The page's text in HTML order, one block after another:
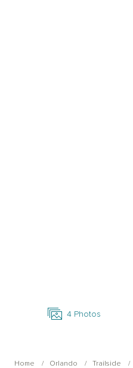
4 Photos
Home Orlando Trailside